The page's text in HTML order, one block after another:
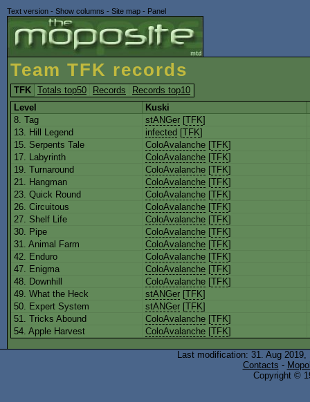
Text version - Show columns - Site map - Panel
Team TFK records
TFK Totals top50 Records
Records top10
Level
Kuski
8. Tag
stANGer [TFK]
13. Hill Legend
infected [TFK]
15. Serpents Tale
ColoAvalanche [TFK]
17. Labyrinth
ColoAvalanche [TFK]
19. Turnaround
ColoAvalanche [TFK]
21. Hangman
ColoAvalanche [TFK]
23. Quick Round
ColoAvalanche [TFK]
26. Circuitous
ColoAvalanche [TFK]
27. Shelf Life
ColoAvalanche [TFK]
30. Pipe
ColoAvalanche [TFK]
31. Animal Farm
ColoAvalanche [TFK]
42. Enduro
ColoAvalanche [TFK]
47. Enigma
ColoAvalanche [TFK]
48. Downhill
ColoAvalanche [TFK]
49. What the Heck
stANGer [TFK]
50. Expert System
stANGer [TFK]
51. Tricks Abound
ColoAvalanche [TFK]
54. Apple Harvest
ColoAvalanche [TFK]
Last modification: 31. Aug
Contacts -
Copyright ©